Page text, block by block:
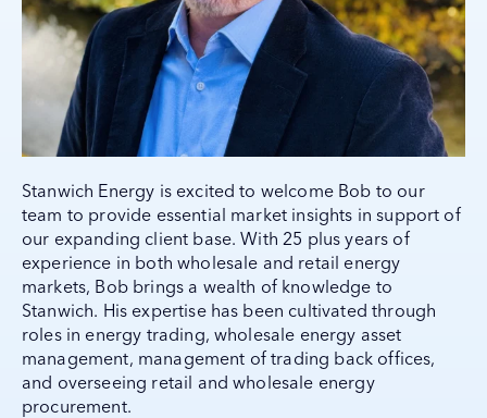
Stanwich Energy is excited to welcome Bob to our
team to provide essential market insights in support of
our expanding client base. With 25 plus years of
experience in both wholesale and retail energy
markets, Bob brings a wealth of knowledge to
Stanwich. His expertise has been cultivated through
roles in energy trading, wholesale energy asset
management, management of trading back offices,
and overseeing retail and wholesale energy
procurement.